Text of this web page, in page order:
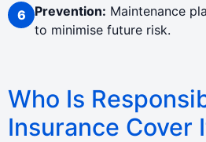
Prevention: Maintenance
to minimise future risk.
Who Is
Insurance Cover